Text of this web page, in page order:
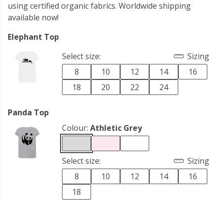
using certified organic fabrics. Worldwide shipping
available now!
Elephant Top
Select size:
Sizing
8
10 12 14
16
18
20 22 24
Panda Top
Colour: Athletic Grey
Select size:
Sizing
8
10 12 14
16
18